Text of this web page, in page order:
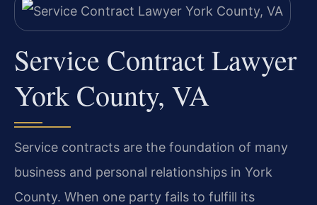
Service Contract Lawyer
York County, VA
Service contracts are the foundation of many
business and personal relationships in York
County. When one party fails to fulfill its